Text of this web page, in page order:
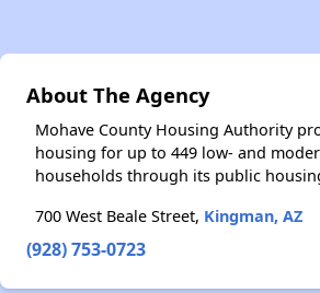
About The Agency
Mohave County Housing Authority
housing for up to 449 low- and
households through its public
700 West Beale Street, Kingman, AZ
(928) 753-0723